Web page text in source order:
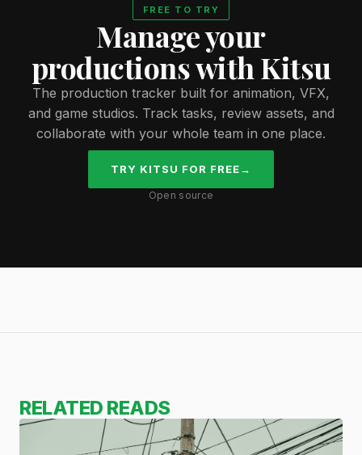
FREE TO TRY
Manage your
productions with Kitsu
The production tracker built for animation, VFX,
and game studios. Track tasks, review assets, and
collaborate with your whole team in one place.
TRY KITSU FOR FREE→
Open source
RELATED READS